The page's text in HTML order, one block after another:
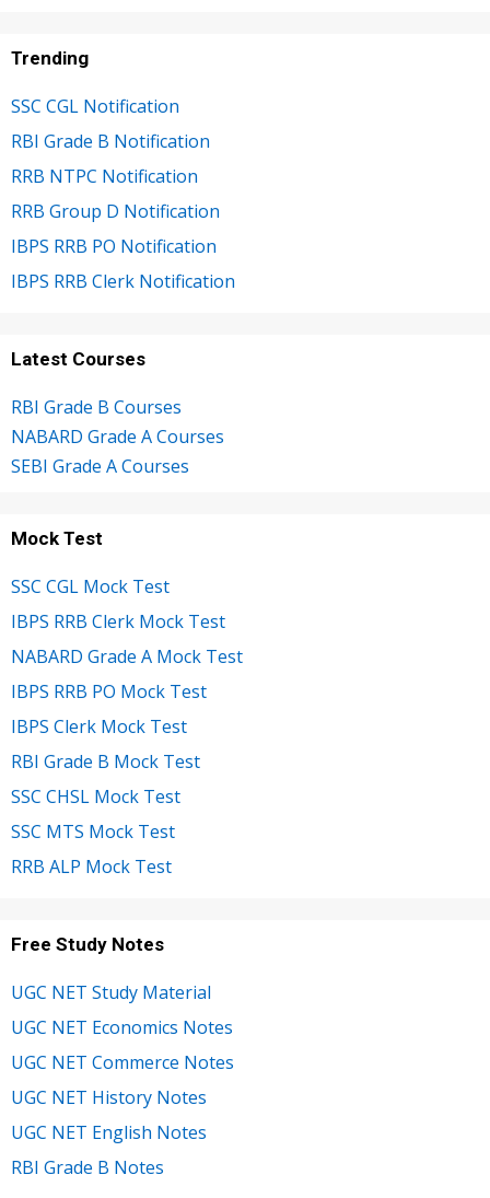
Trending
SSC CGL Notification
RBI Grade B Notification
RRB NTPC Notification
RRB Group D Notification
IBPS RRB PO Notification
IBPS RRB Clerk Notification
Latest Courses
RBI Grade B Courses
NABARD Grade A Courses
SEBI Grade A Courses
Mock Test
SSC CGL Mock Test
IBPS RRB Clerk Mock Test
NABARD Grade A Mock Test
IBPS RRB PO Mock Test
IBPS Clerk Mock Test
RBI Grade B Mock Test
SSC CHSL Mock Test
SSC MTS Mock Test
RRB ALP Mock Test
Free Study Notes
UGC NET Study Material
UGC NET Economics Notes
UGC NET Commerce Notes
UGC NET History Notes
UGC NET English Notes
RBI Grade B Notes